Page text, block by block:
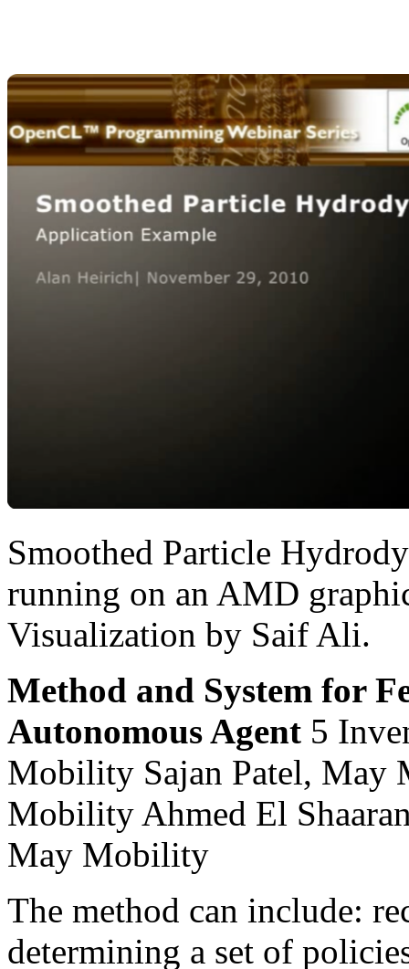
Smoothed Particle
running on an AMD
Visualization by Saif Ali.
Method and System for
Autonomous Agent 5
Mobility Sajan Patel,
Mobility Ahmed El
May Mobility
The method can include:
determining a set of